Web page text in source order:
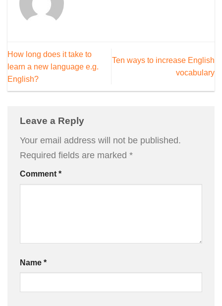
How long does it take to
learn a new language e.g.
English?
Ten ways to increase English
vocabulary
Leave a Reply
Your email address will not be published.
Required fields are marked *
Comment *
Name *